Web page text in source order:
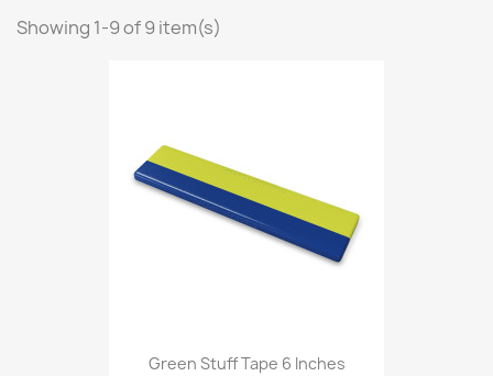
Warhammer colour: Layer
Showing 1-9 of 9 item(s)
Green Stuff Tape 6 Inches